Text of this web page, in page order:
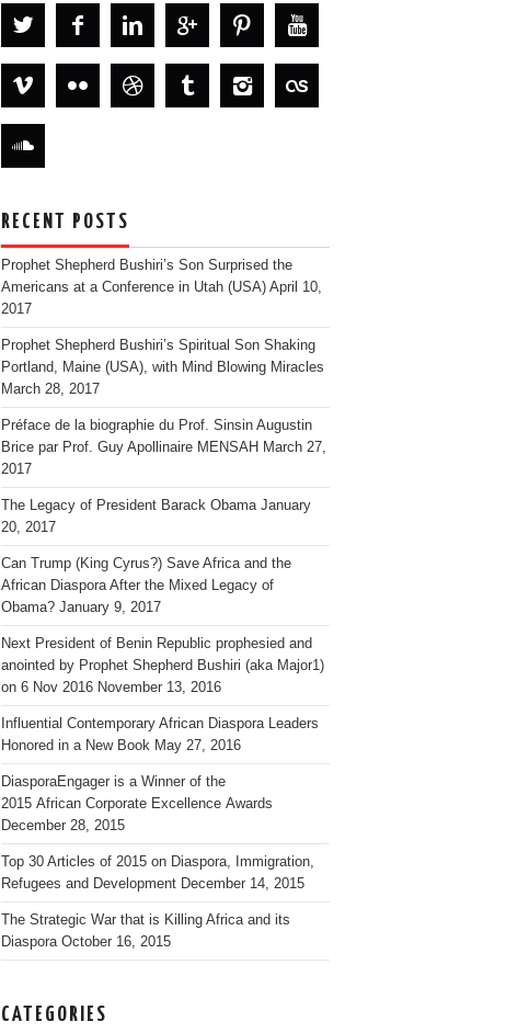
RECENT POSTS
Prophet Shepherd Bushiri’s Son Surprised the
Americans at a Conference in Utah (USA) April 10,
2017
Prophet Shepherd Bushiri’s Spiritual Son Shaking
Portland, Maine (USA), with Mind Blowing Miracles
March 28, 2017
Préface de la biographie du Prof. Sinsin Augustin
Brice par Prof. Guy Apollinaire MENSAH March 27,
2017
The Legacy of President Barack Obama January
20, 2017
Can Trump (King Cyrus?) Save Africa and the
African Diaspora After the Mixed Legacy of
Obama? January 9, 2017
Next President of Benin Republic prophesied and
anointed by Prophet Shepherd Bushiri (aka Major1)
on 6 Nov 2016 November 13, 2016
Influential Contemporary African Diaspora Leaders
Honored in a New Book May 27, 2016
DiasporaEngager is a Winner of the
2015 African Corporate Excellence Awards
December 28, 2015
Top 30 Articles of 2015 on Diaspora, Immigration,
Refugees and Development December 14, 2015
The Strategic War that is Killing Africa and its
Diaspora October 16, 2015
CATEGORIES